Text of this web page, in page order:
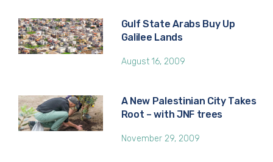
Gulf State Arabs Buy Up
Galilee Lands
August 16, 2009
A New Palestinian City Takes
Root – with JNF trees
November 29, 2009